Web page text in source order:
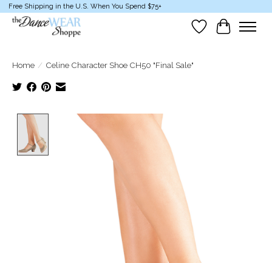
Free Shipping in the U.S. When You Spend $75+
Wish List
Cart
Home / Celine Character Shoe CH50 "Final Sale"
Product image slideshow Items